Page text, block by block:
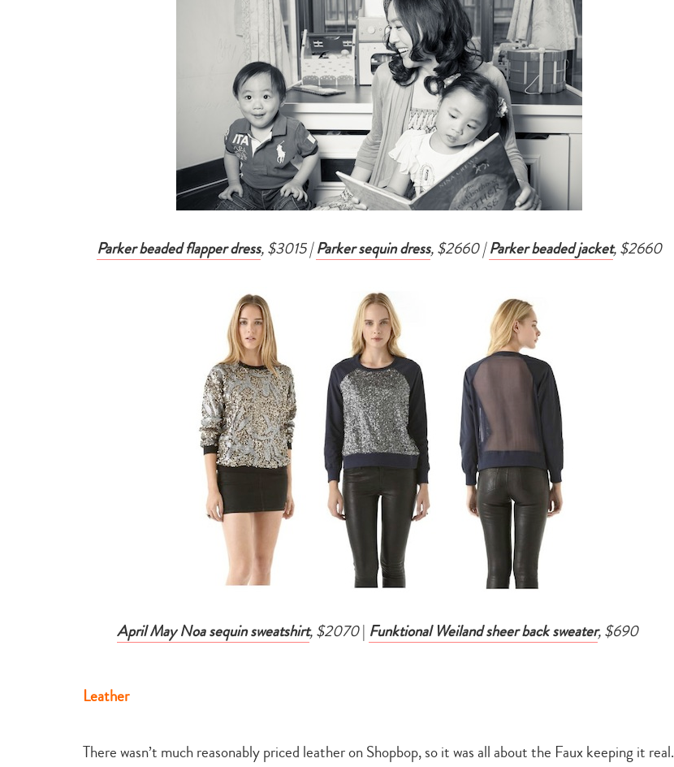
Parker beaded flapper dress, $3015 |Parker sequin dress, $2660 | Parker beaded jacket, $2660
April May Noa sequin sweatshirt, $2070| Funktional Weiland sheer back sweater, $690
Leather
There wasn’t much reasonably priced leather on Shopbop, so it was all about the Faux keeping it real.